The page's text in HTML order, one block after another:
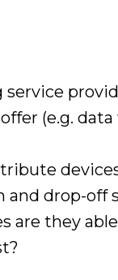
(e.g.
drop-off
are they